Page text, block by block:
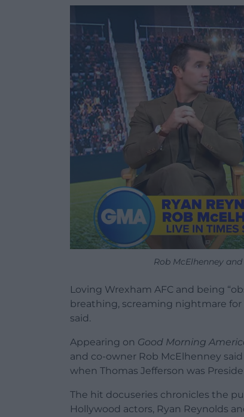
Rob McElhenney
Loving Wrexham AFC and being
breathing, screaming nightmare for
said.
Appearing on Good Morning
and co-owner Rob McElhenney
when Thomas Jefferson was
The hit docuseries chronicles the
Hollywood actors, Ryan Reynolds